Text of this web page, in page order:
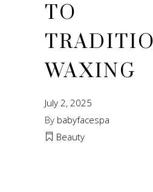
TO
WAXING
July 2, 2025
By babyfacespa
Beauty